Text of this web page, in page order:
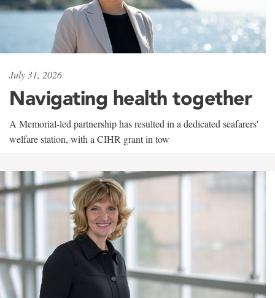
July 31, 2026
Navigating health together
A Memorial-led partnership has resulted in a dedicated seafarers'
welfare station, with a CIHR grant in tow